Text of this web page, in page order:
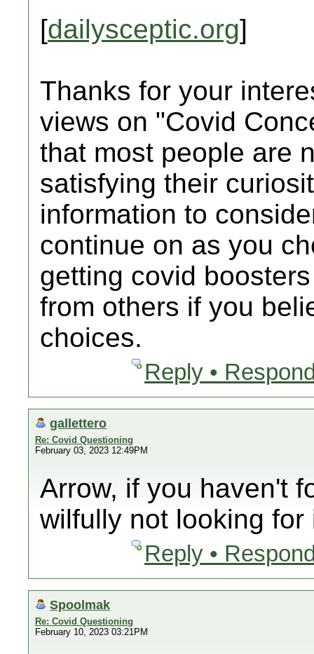
[dailysceptic.org]
Thanks for your
views on "Covid
that most people are
satisfying their
information to
continue on as you
getting covid
from others if you
choices.
Reply •
gallettero
Re: Covid Questioning
February 03, 2023 12:49PM
Arrow, if you haven't
wilfully not looking for
Reply •
Spoolmak
Re: Covid Questioning
February 10, 2023 03:21PM